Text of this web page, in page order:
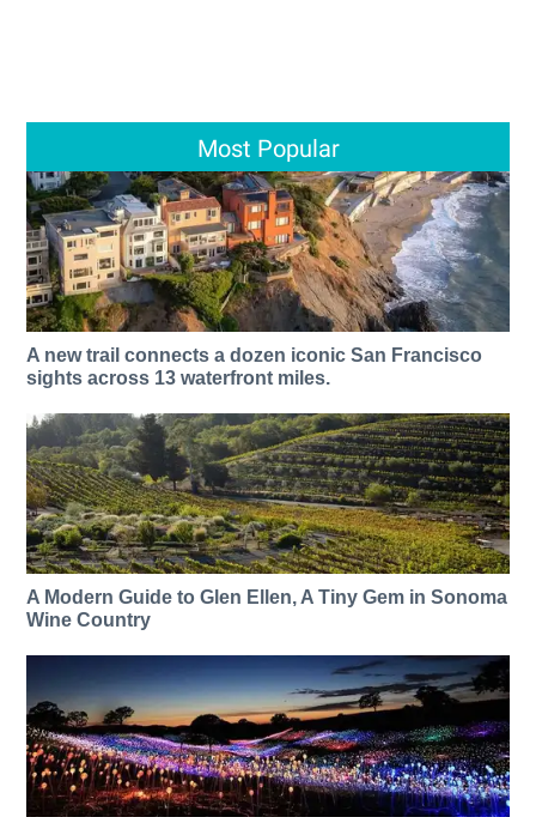
Most Popular
A new trail connects a dozen iconic San Francisco
sights across 13 waterfront miles.
A Modern Guide to Glen Ellen, A Tiny Gem in Sonoma
Wine Country